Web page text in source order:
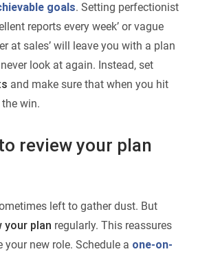
goals. Setting perfectionist
reports every week’ or vague
at sales’ will leave you with a plan
look at again. Instead, set
and make sure that when you hit
win.
review your plan
left to gather dust. But
your plan regularly. This reassures
new role. Schedule a one-on-